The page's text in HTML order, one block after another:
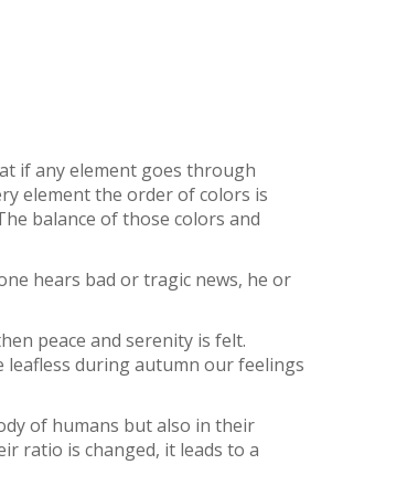
if any element goes through
element the order of colors is
balance of those colors and
hears bad or tragic news, he or
peace and serenity is felt.
leafless during autumn our feelings
of humans but also in their
ratio is changed, it leads to a